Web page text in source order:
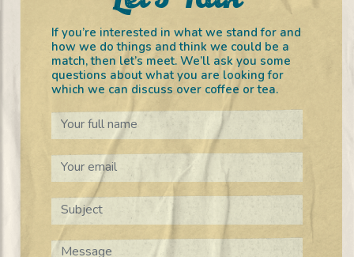
If you’re interested in what we stand for and
how we do things and think we could be a
match, then let’s meet. We’ll ask you some
questions about what you are looking for
which we can discuss over coffee or tea.